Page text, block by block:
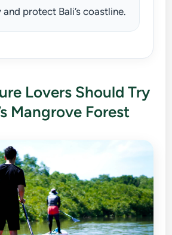
protect Bali’s coastline.
Lovers Should Try
Mangrove Forest